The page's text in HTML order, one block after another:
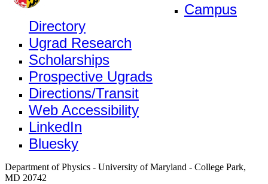
Campus
Directory
Ugrad Research
Scholarships
Prospective Ugrads
Directions/Transit
Web Accessibility
LinkedIn
Bluesky
Department of Physics - University of Maryland - College Park,
MD 20742